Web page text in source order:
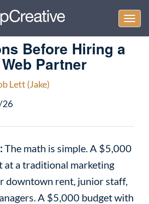
Before Hiring a
Partner
Lett (Jake)
The math is simple. A $5,000
at a traditional marketing
downtown rent, junior staff,
A $5,000 budget with